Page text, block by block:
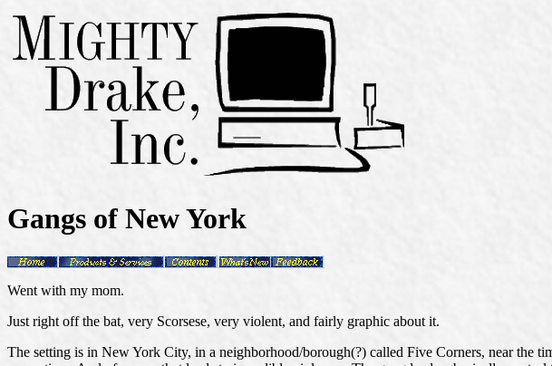
Gangs of New York
Went with my mom.
Just right off the bat, very Scorsese, very violent, and fairly graphic about it.
The setting is in New York City, in a neighborhood/borough(?) called Five Corners, near the